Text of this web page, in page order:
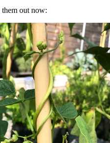
out now: